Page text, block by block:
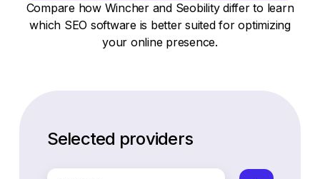
Compare how Wincher and Seobility differ to learn
which SEO software is better suited for optimizing
your online presence.
Selected providers